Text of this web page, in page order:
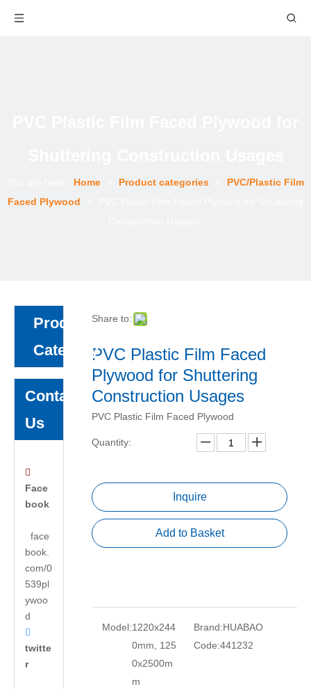
Home Product categories
PVC/Plastic Film
Faced Plywood
Product
Category
Contact
Us

Face
book
face
book.
com/0
539pl
ywoo
d

twitte
r
Share to:
PVC Plastic Film Faced
Plywood for Shuttering
Construction Usages
PVC Plastic Film Faced Plywood
Quantity:
Inquire
Add to Basket
Model:1220x244
0mm, 125
0x2500m
m
Brand:HUABAO
Code:441232